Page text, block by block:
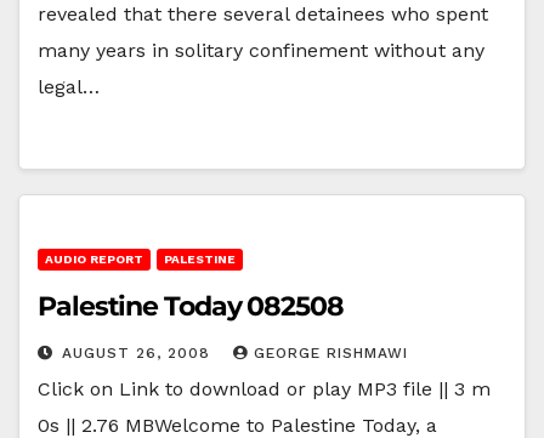
revealed that there several detainees who spent
many years in solitary confinement without any
legal…
AUDIO REPORT PALESTINE
Palestine Today 082508
AUGUST 26, 2008 GEORGE RISHMAWI
Click on Link to download or play MP3 file || 3 m
0s || 2.76 MBWelcome to Palestine Today, a